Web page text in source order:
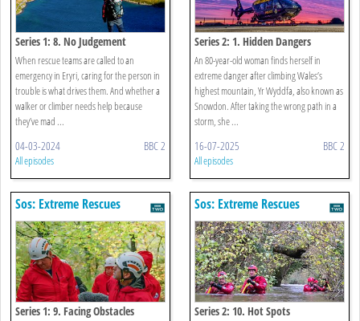
Series 1: 8. No Judgement
When rescue teams are called to an
emergency in Eryri, caring for the person in
trouble is what drives them. And whether a
walker or climber needs help because
they’ve mad ...
04-03-2024 BBC 2
All episodes
Series 2: 1. Hidden Dangers
An 80-year-old woman finds herself in
extreme danger after climbing Wales’s
highest mountain, Yr Wyddfa, also known as
Snowdon. After taking the wrong path in a
storm, she ...
16-07-2025 BBC 2
All episodes
Sos: Extreme Rescues
Series 1: 9. Facing Obstacles
Sos: Extreme Rescues
Series 2: 10. Hot Spots